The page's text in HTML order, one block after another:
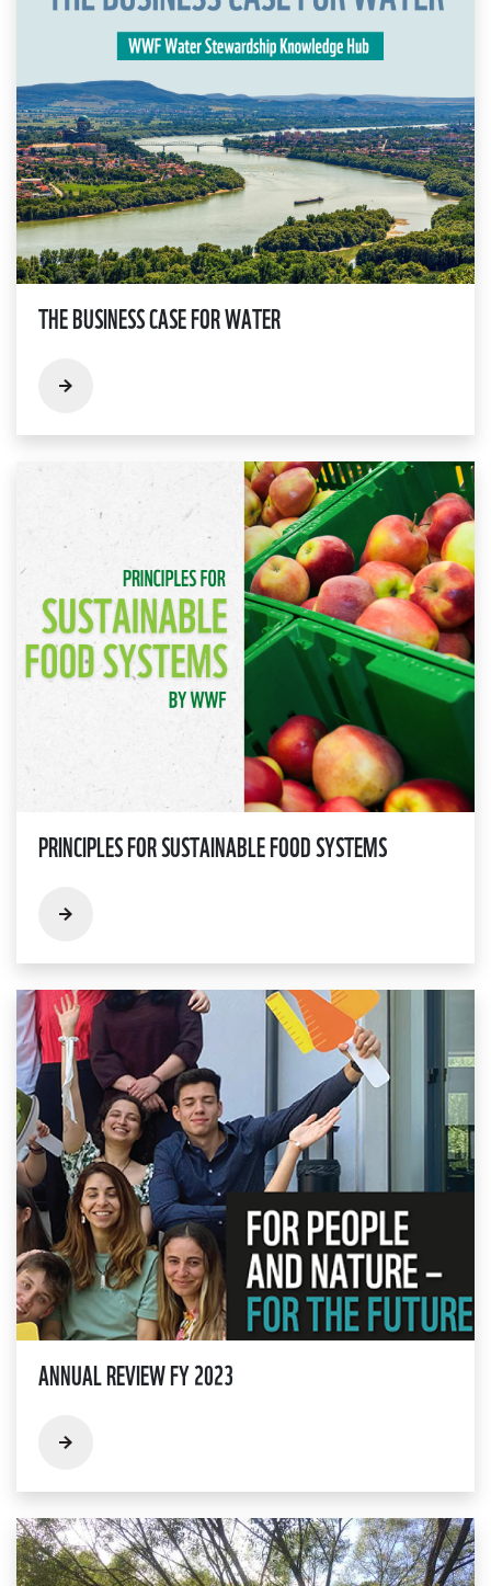
THE BUSINESS CASE FOR WATER
PRINCIPLES FOR SUSTAINABLE FOOD SYSTEMS
ANNUAL REVIEW FY 2023